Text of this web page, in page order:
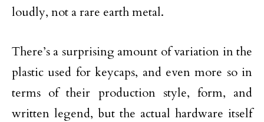
loudly, not a rare earth metal.
There’s a surprising amount of variation in the
plastic used for keycaps, and even more so in
terms of their production style, form, and
written legend, but the actual hardware itself